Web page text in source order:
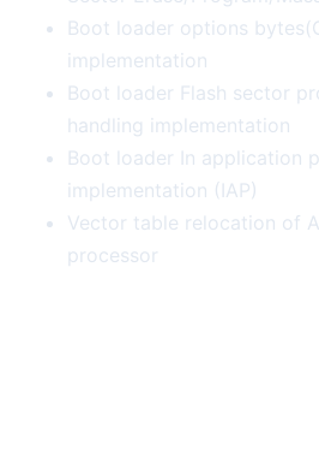
Boot loader options
implementation
Boot loader Flash sector
handling implementation
Boot loader In application
implementation (IAP)
Vector table relocation of
processor